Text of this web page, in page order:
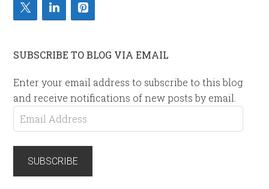
SUBSCRIBE TO BLOG VIA EMAIL
Enter your email address to subscribe to this blog
and receive notifications of new posts by email.
Email
Address
SUBSCRIBE